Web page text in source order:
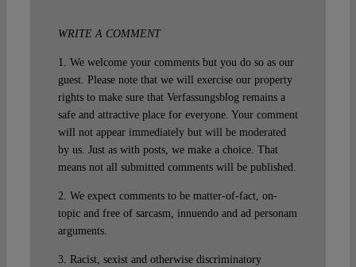
WRITE A COMMENT
1. We welcome your comments but you do so as our
guest. Please note that we will exercise our property
rights to make sure that Verfassungsblog remains a
safe and attractive place for everyone. Your comment
will not appear immediately but will be moderated
by us. Just as with posts, we make a choice. That
means not all submitted comments will be published.
2. We expect comments to be matter-of-fact, on-
topic and free of sarcasm, innuendo and ad personam
arguments.
3. Racist, sexist and otherwise discriminatory